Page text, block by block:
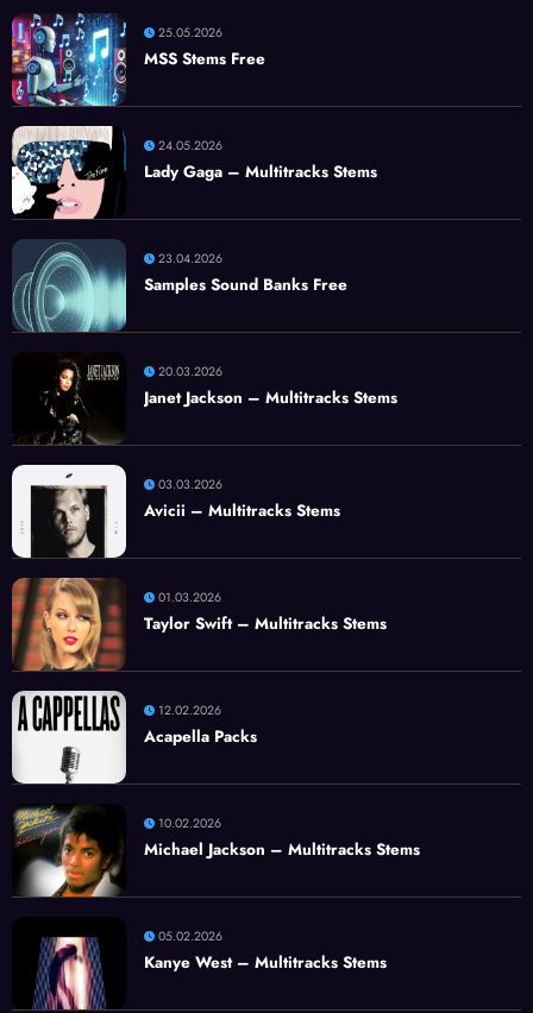
25.05.2026
MSS Stems Free
24.05.2026
Lady Gaga – Multitracks Stems
23.04.2026
Samples Sound Banks Free
20.03.2026
Janet Jackson – Multitracks Stems
03.03.2026
Avicii – Multitracks Stems
01.03.2026
Taylor Swift – Multitracks Stems
12.02.2026
Acapella Packs
10.02.2026
Michael Jackson – Multitracks Stems
05.02.2026
Kanye West – Multitracks Stems